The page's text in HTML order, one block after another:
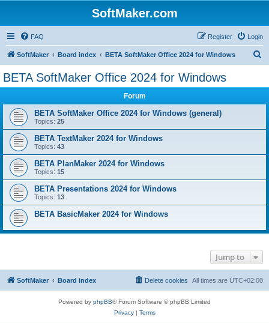
SoftMaker.com
FAQ Login
Register
SoftMaker Board index BETA SoftMaker Office 2024 for Windows
BETA SoftMaker Office 2024 for Windows
Forum
BETA SoftMaker Office 2024 for Windows (general)
Topics: 25
BETA TextMaker 2024 for Windows
Topics: 43
BETA PlanMaker 2024 for Windows
Topics: 15
BETA Presentations 2024 for Windows
Topics: 13
BETA BasicMaker 2024 for Windows
Jump to
SoftMaker Board index All times are UTC+02:00
Delete cookies
Powered by phpBB® Forum Software © phpBB Limited
Privacy| Terms